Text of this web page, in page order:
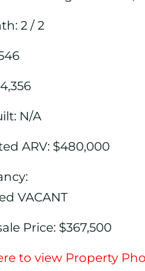
2 / 2
N/A
ARV: $480,000
VACANT
Price: $367,500
to view Property